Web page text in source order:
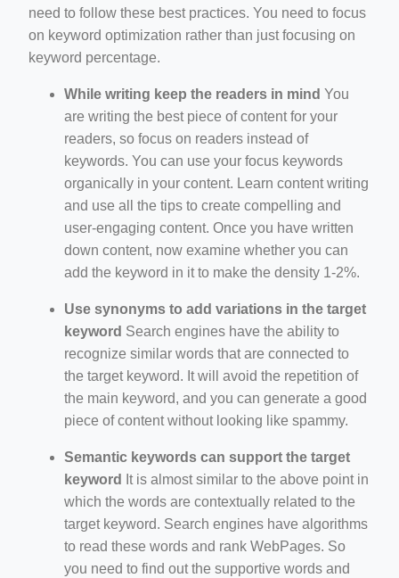
need to follow these best practices. You need to focus
on keyword optimization rather than just focusing on
keyword percentage.
While writing keep the readers in mind You
are writing the best piece of content for your
readers, so focus on readers instead of
keywords. You can use your focus keywords
organically in your content. Learn content writing
and use all the tips to create compelling and
user-engaging content. Once you have written
down content, now examine whether you can
add the keyword in it to make the density 1-2%.
Use synonyms to add variations in the target
keyword Search engines have the ability to
recognize similar words that are connected to
the target keyword. It will avoid the repetition of
the main keyword, and you can generate a good
piece of content without looking like spammy.
Semantic keywords can support the target
keyword
It is almost similar to the above point in
which the words are contextually related to the
target keyword. Search engines have algorithms
to read these words and rank WebPages. So
you need to find out the supportive words and